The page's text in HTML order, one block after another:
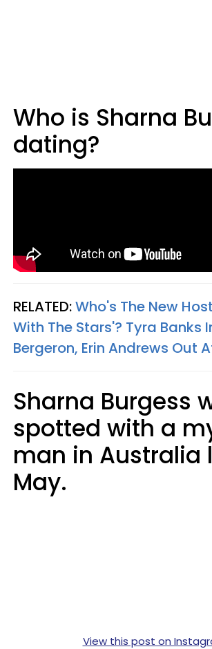
Who is Sharna
dating?
RELATED:Who's The New
With The Stars'? Tyra Banks
Bergeron, Erin Andrews Out
Sharna Burgess
spotted with a
man in Australia
May.
View this post on